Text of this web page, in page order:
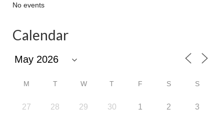
No events
Calendar
M T W T F S S
27 28 29 30 1 2 3